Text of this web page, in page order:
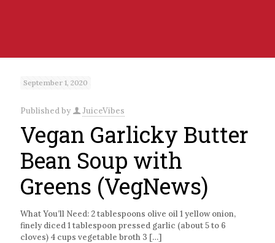
September 1, 2020
Published by JuiceVibes
Vegan Garlicky Butter
Bean Soup with
Greens (VegNews)
What You’ll Need: 2 tablespoons olive oil 1 yellow onion,
finely diced 1 tablespoon pressed garlic (about 5 to 6
cloves) 4 cups vegetable broth 3 […]